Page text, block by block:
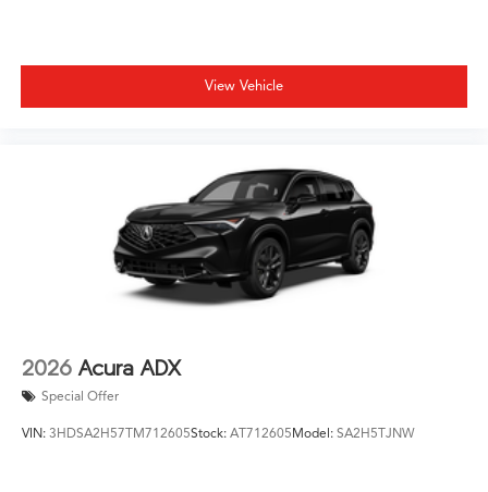
View Vehicle
2026 Acura ADX
Special Offer
VIN: 3HDSA2H57TM712605Stock: AT712605Model: SA2H5TJNW